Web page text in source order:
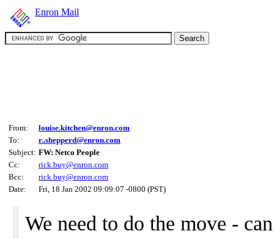
Enron Mail
From:
louise.kitchen@enron.com
To:
r..shepperd@enron.com
Subject: FW: Netco People
Cc:
rick.buy@enron.com
Bcc:
rick.buy@enron.com
Date:
Fri, 18 Jan 2002 09:09:07 -0800 (PST)
We need to do the move -